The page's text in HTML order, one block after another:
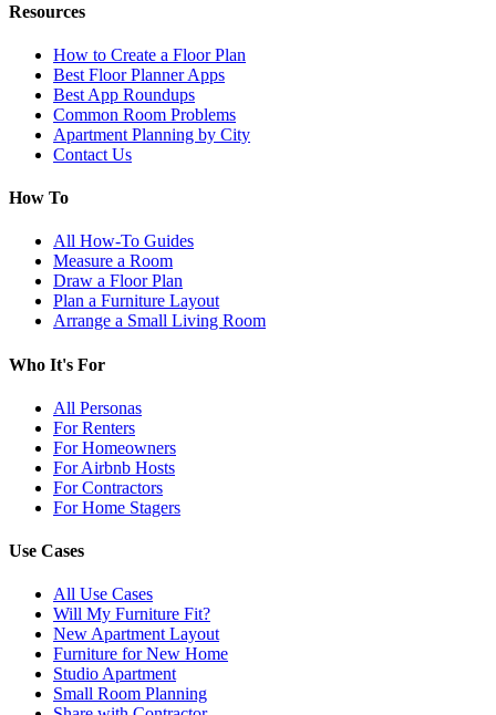
Resources
How to Create a Floor Plan
Best Floor Planner Apps
Best App Roundups
Common Room Problems
Apartment Planning by City
Contact Us
How To
All How-To Guides
Measure a Room
Draw a Floor Plan
Plan a Furniture Layout
Arrange a Small Living Room
Who It's For
All Personas
For Renters
For Homeowners
For Airbnb Hosts
For Contractors
For Home Stagers
Use Cases
All Use Cases
Will My Furniture Fit?
New Apartment Layout
Furniture for New Home
Studio Apartment
Small Room Planning